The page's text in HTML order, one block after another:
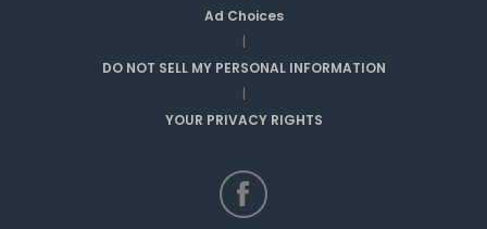
Ad Choices
|
DO NOT SELL MY PERSONAL INFORMATION
|
YOUR PRIVACY RIGHTS